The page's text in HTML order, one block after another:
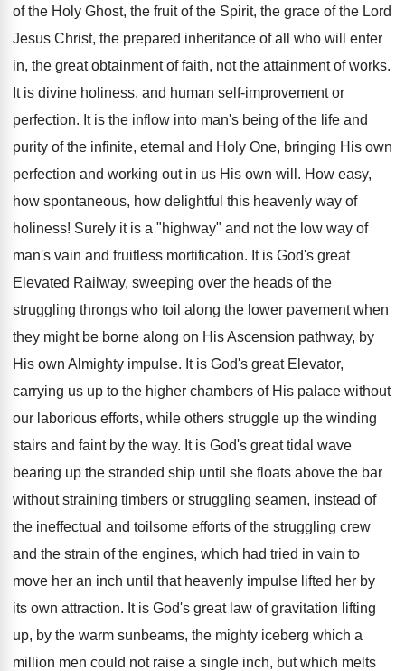
of the Holy Ghost, the fruit of the Spirit, the grace of the Lord
Jesus Christ, the prepared inheritance of all who will enter
in, the great obtainment of faith, not the attainment of works.
It is divine holiness, and human self-improvement or
perfection. It is the inflow into man's being of the life and
purity of the infinite, eternal and Holy One, bringing His own
perfection and working out in us His own will. How easy,
how spontaneous, how delightful this heavenly way of
holiness! Surely it is a "highway" and not the low way of
man's vain and fruitless mortification. It is God's great
Elevated Railway, sweeping over the heads of the
struggling throngs who toil along the lower pavement when
they might be borne along on His Ascension pathway, by
His own Almighty impulse. It is God's great Elevator,
carrying us up to the higher chambers of His palace without
our laborious efforts, while others struggle up the winding
stairs and faint by the way. It is God's great tidal wave
bearing up the stranded ship until she floats above the bar
without straining timbers or struggling seamen, instead of
the ineffectual and toilsome efforts of the struggling crew
and the strain of the engines, which had tried in vain to
move her an inch until that heavenly impulse lifted her by
its own attraction. It is God's great law of gravitation lifting
up, by the warm sunbeams, the mighty iceberg which a
million men could not raise a single inch, but which melts